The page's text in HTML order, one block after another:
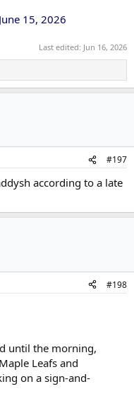
June 15, 2026
Last edited: Jun 16, 2026
#197
according to a late
#198
until the morning,
Leafs and
on a sign-and-